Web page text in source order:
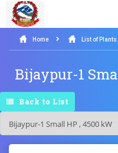
Home List of Plants
Bijaypur-1
Back to List